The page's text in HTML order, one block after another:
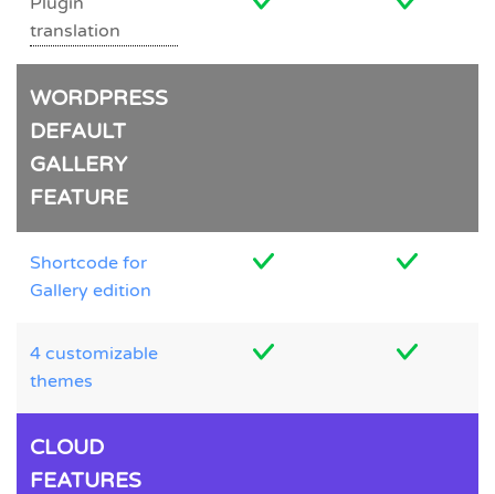
translation
WORDPRESS
DEFAULT
GALLERY
FEATURE
Shortcode for
Gallery edition
4 customizable
themes
CLOUD
FEATURES